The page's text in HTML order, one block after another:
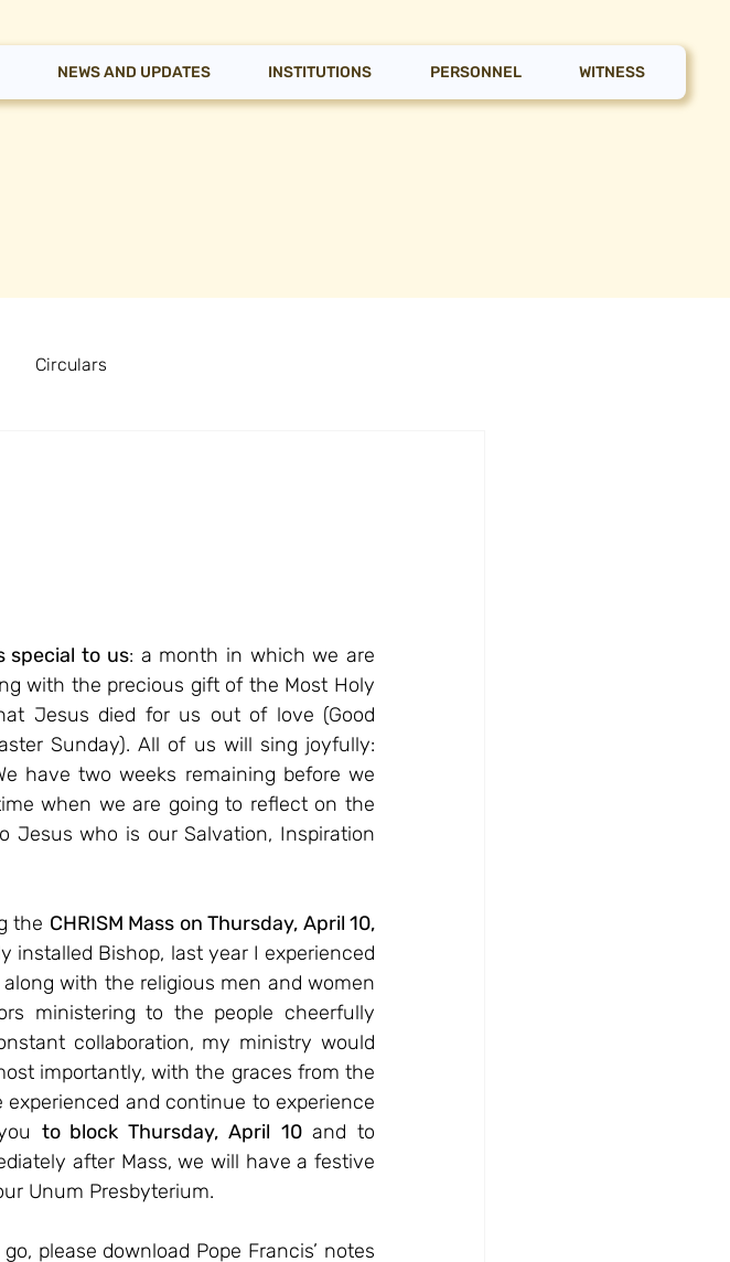
NEWS AND UPDATES INSTITUTIONS PERSONNEL WITNESS
Circulars
special to us: a month in which we are
with the precious gift of the Most Holy
Jesus died for us out of love (Good
Sunday). All of us will sing joyfully:
have two weeks remaining before we
when we are going to reflect on the
Jesus who is our Salvation, Inspiration
the CHRISM Mass on Thursday, April 10,
installed Bishop, last year I experienced
with the religious men and women
ministering to the people cheerfully
collaboration, my ministry would
importantly, with the graces from the
and continue to experience
to block Thursday, April 10 and to
after Mass, we will have a festive
Unum Presbyterium.
please download Pope Francis’ notes